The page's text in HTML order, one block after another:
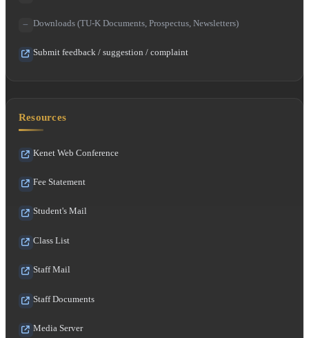
Downloads (TU-K Documents, Prospectus, Newsletters)
Submit feedback / suggestion / complaint
Resources
Kenet Web Conference
Fee Statement
Student's Mail
Class List
Staff Mail
Staff Documents
Media Server